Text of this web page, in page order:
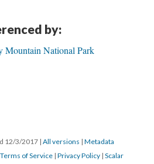
by:
Mountain National Park
12/3/2017 | All versions | Metadata
Terms of Service | Privacy Policy | Scalar